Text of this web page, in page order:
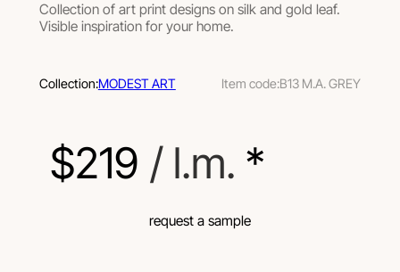
Collection of art print designs on silk and gold leaf.
Visible inspiration for your home.
Collection:MODEST ART Item code:B13 M.A. GREY
$219 / l.m. *
request a sample